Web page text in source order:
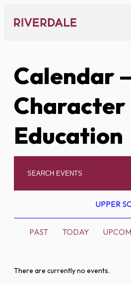
content
Calendar
Character
Education
UPPER
PAST TODAY
There are currently no events.